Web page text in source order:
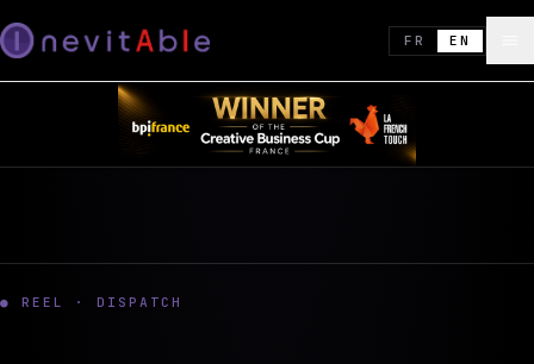
FR EN
● REEL · DISPATCH